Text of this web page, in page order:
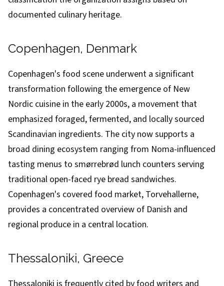
documented culinary heritage.
Copenhagen, Denmark
Copenhagen's food scene underwent a significant
transformation following the emergence of New
Nordic cuisine in the early 2000s, a movement that
emphasized foraged, fermented, and locally sourced
Scandinavian ingredients. The city now supports a
broad dining ecosystem ranging from Noma-influenced
tasting menus to smørrebrød lunch counters serving
traditional open-faced rye bread sandwiches.
Copenhagen's covered food market, Torvehallerne,
provides a concentrated overview of Danish and
regional produce in a central location.
Thessaloniki, Greece